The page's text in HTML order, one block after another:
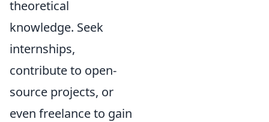
theoretical
knowledge. Seek
internships,
contribute to open-
source projects, or
even freelance to gain